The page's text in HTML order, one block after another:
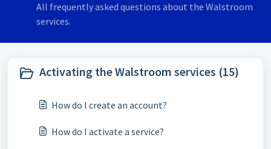
All frequently asked questions about the Walstroom
services.
Activating the Walstroom services (15)
How do I create an account?
How do I activate a service?